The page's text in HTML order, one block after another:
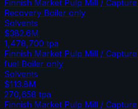
Finnish Market Pulp Mill /
Recovery Boiler only
Solvents
$382.6M
1,478,700 tpa
Finnish Market Pulp Mill /
fuel Boiler only
Solvents
$113.8M
270,658 tpa
Finnish Market Pulp Mill /